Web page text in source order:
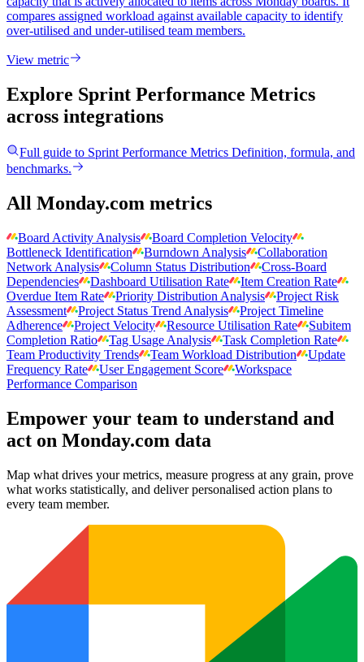
compares assigned workload against available capacity to identify
over-utilised and under-utilised team members.
View metric
Explore Sprint Performance Metrics
across integrations
Full guide to Sprint Performance Metrics Definition, formula, and
benchmarks.
All Monday.com metrics
Board Activity Analysis
Board Completion Velocity
Bottleneck Identification
Burndown Analysis
Collaboration
Network Analysis
Column Status Distribution
Cross-Board
Dependencies
Dashboard Utilisation Rate
Item Creation Rate
Overdue Item Rate
Priority Distribution Analysis
Project Risk
Assessment
Project Status Trend Analysis
Project Timeline
Adherence
Project Velocity Resource Utilisation Rate
Subitem
Completion Ratio
Tag Usage Analysis
Task Completion Rate
Team Productivity Trends
Team Workload Distribution
Update
Frequency Rate
User Engagement Score
Workspace
Performance Comparison
Empower your team to understand and
act on Monday.com data
Map what drives your metrics, measure progress at any grain, prove
what works statistically, and deliver personalised action plans to
every team member.